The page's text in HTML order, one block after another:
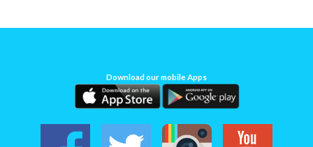
Download our mobile Apps